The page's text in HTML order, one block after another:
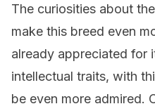
The curiosities about
make this breed even
already appreciated for
intellectual traits, with
be even more admired.